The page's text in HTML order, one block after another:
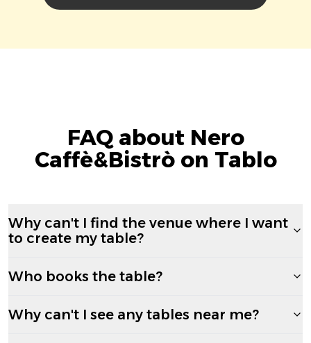
FAQ about Nero
Caffè&Bistrò on Tablo
Why can't I find the venue where I want
to create my table?
Who books the table?
Why can't I see any tables near me?